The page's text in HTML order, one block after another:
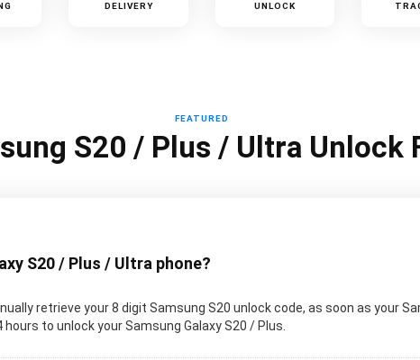
DELIVERY
UNLOCK
FEATURED
S20 / Plus / Ultra Unlock
S20 / Plus / Ultra phone?
retrieve your 8 digit Samsung S20 unlock code, as soon as your
to unlock your Samsung Galaxy S20 / Plus.